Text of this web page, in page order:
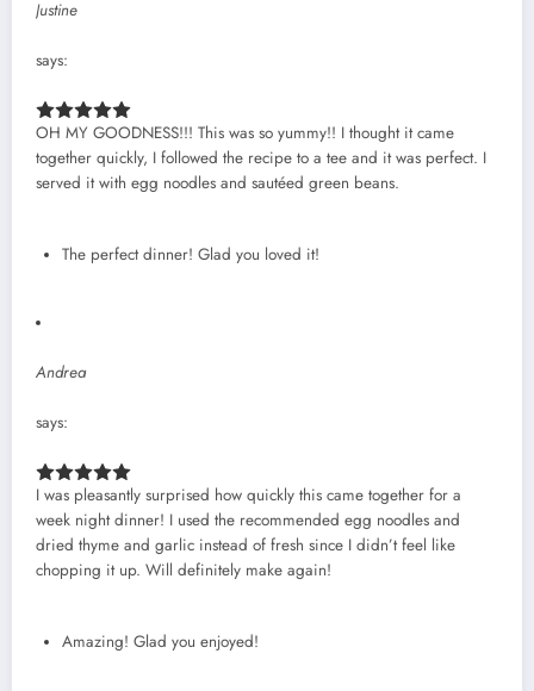
Justine
says:
OH MY GOODNESS!!! This was so yummy!! I thought it came
together quickly, I followed the recipe to a tee and it was perfect. I
served it with egg noodles and sautéed green beans.
The perfect dinner! Glad you loved it!
Andrea
says:
I was pleasantly surprised how quickly this came together for a
week night dinner! I used the recommended egg noodles and
dried thyme and garlic instead of fresh since I didn’t feel like
chopping it up. Will definitely make again!
Amazing! Glad you enjoyed!